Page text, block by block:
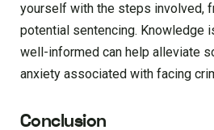
yourself with the steps involved,
potential sentencing. Knowledge
well-informed can help alleviate
anxiety associated with facing
Conclusion